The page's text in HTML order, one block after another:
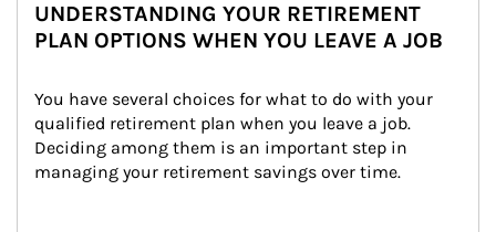
UNDERSTANDING YOUR RETIREMENT
PLAN OPTIONS WHEN YOU LEAVE A JOB
You have several choices for what to do with your
qualified retirement plan when you leave a job.
Deciding among them is an important step in
managing your retirement savings over time.